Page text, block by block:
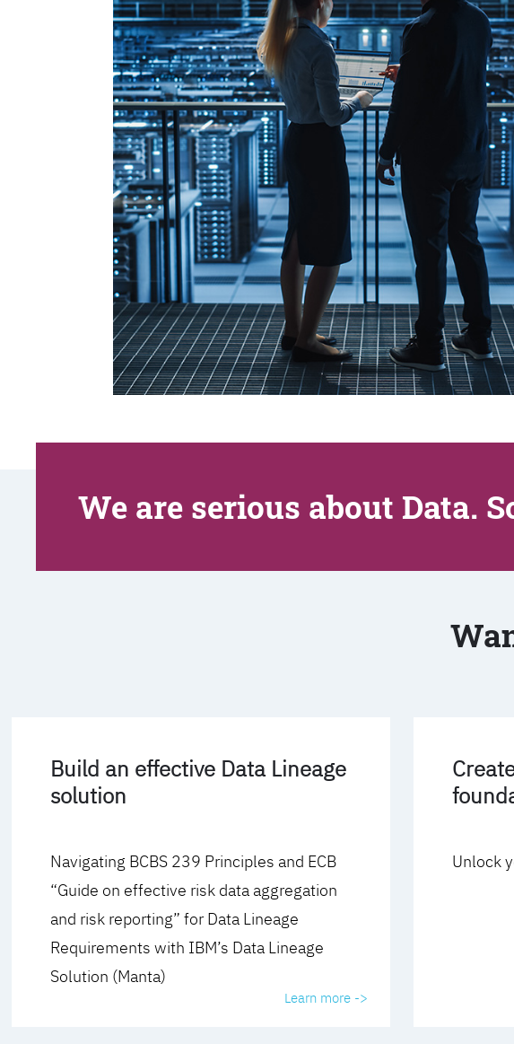
We are serious about Data.
Build an effective Data Lineage
solution
Navigating BCBS 239 Principles and ECB
“Guide on effective risk data aggregation
and risk reporting” for Data Lineage
Requirements with IBM’s Data Lineage
Solution (Manta)
Learn more ->
Unlock